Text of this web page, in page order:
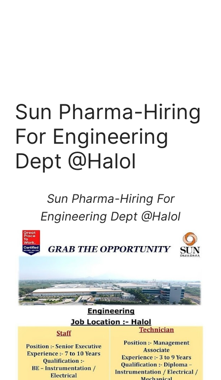
Sun Pharma-Hiring
For Engineering
Dept @Halol
Sun Pharma-Hiring For
Engineering Dept @Halol